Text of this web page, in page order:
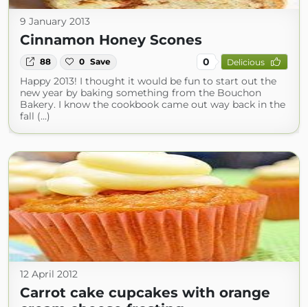
9 January 2013
Cinnamon Honey Scones
88 0 Save 0 Delicious
Happy 2013! I thought it would be fun to start out the
new year by baking something from the Bouchon
Bakery. I know the cookbook came out way back in the
fall (...)
12 April 2012
Carrot cake cupcakes with orange